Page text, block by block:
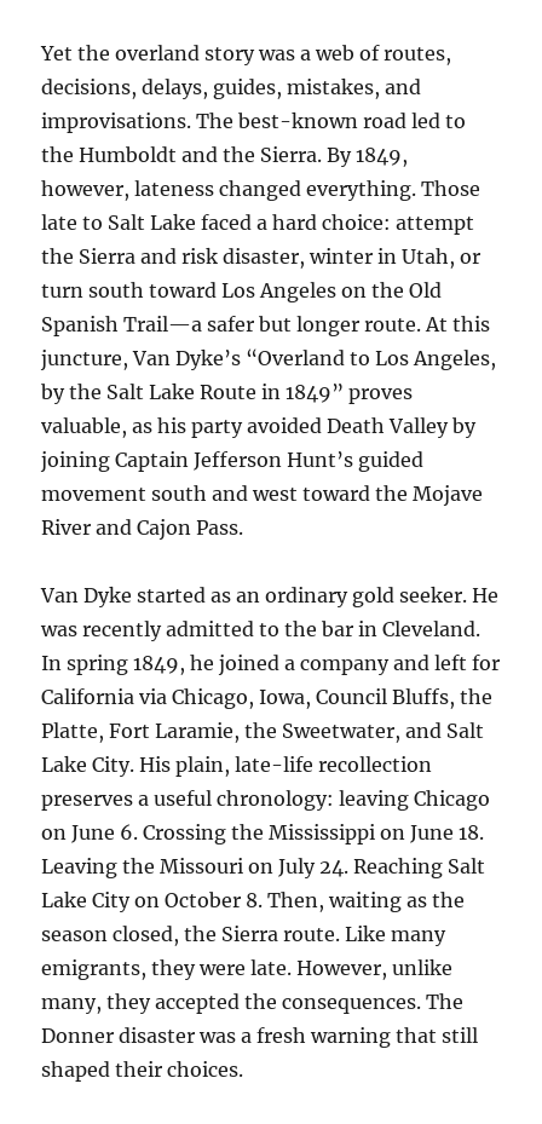
Yet the overland story was a web of routes,
decisions, delays, guides, mistakes, and
improvisations. The best-known road led to
the Humboldt and the Sierra. By 1849,
however, lateness changed everything. Those
late to Salt Lake faced a hard choice: attempt
the Sierra and risk disaster, winter in Utah, or
turn south toward Los Angeles on the Old
Spanish Trail—a safer but longer route. At this
juncture, Van Dyke’s “Overland to Los Angeles,
by the Salt Lake Route in 1849” proves
valuable, as his party avoided Death Valley by
joining Captain Jefferson Hunt’s guided
movement south and west toward the Mojave
River and Cajon Pass.
Van Dyke started as an ordinary gold seeker. He
was recently admitted to the bar in Cleveland.
In spring 1849, he joined a company and left for
California via Chicago, Iowa, Council Bluffs, the
Platte, Fort Laramie, the Sweetwater, and Salt
Lake City. His plain, late-life recollection
preserves a useful chronology: leaving Chicago
on June 6. Crossing the Mississippi on June 18.
Leaving the Missouri on July 24. Reaching Salt
Lake City on October 8. Then, waiting as the
season closed, the Sierra route. Like many
emigrants, they were late. However, unlike
many, they accepted the consequences. The
Donner disaster was a fresh warning that still
shaped their choices.